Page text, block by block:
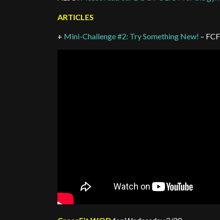
ARTICLES
+ Mini-Challenge #2: Try Something New! –